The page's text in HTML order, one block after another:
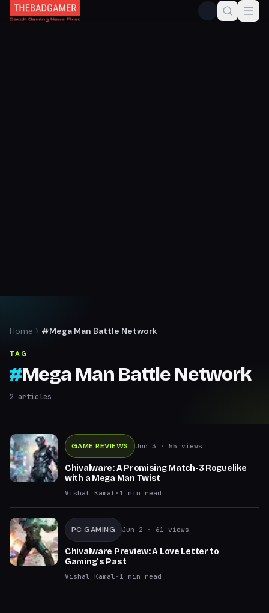
Home #Mega Man Battle Network
TAG
#Mega Man Battle Network
2 articles
GAME REVIEWS Jun 3 · 55 views
Chivalware: A Promising Match-3 Roguelike
with a Mega Man Twist
Vishal Kamal · 1 min read
PC GAMING Jun 2 · 61 views
Chivalware Preview: A Love Letter to
Gaming's Past
Vishal Kamal · 1 min read